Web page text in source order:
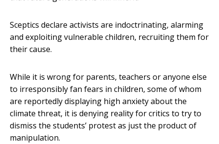
Sceptics declare activists are indoctrinating, alarming
and exploiting vulnerable children, recruiting them for
their cause.
While it is wrong for parents, teachers or anyone else
to irresponsibly fan fears in children, some of whom
are reportedly displaying high anxiety about the
climate threat, it is denying reality for critics to try to
dismiss the students’ protest as just the product of
manipulation.